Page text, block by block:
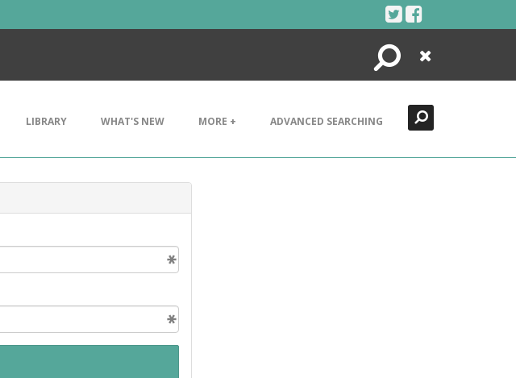
Search
Close
LIBRARY WHAT'S NEW MORE + ADVANCED SEARCHING